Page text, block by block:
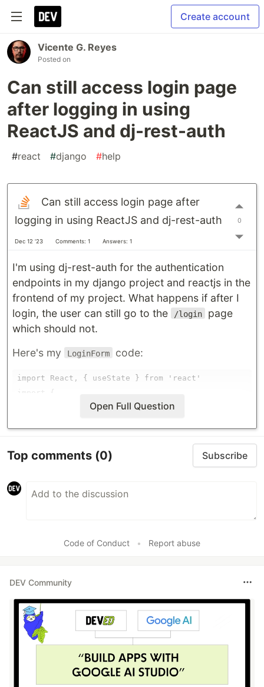
Create account
Vicente G. Reyes
Posted on
Can still access login page
after logging in using
ReactJS and dj-rest-auth
#react #django #help
Can still access login page after
logging in using ReactJS and dj-rest-auth
Dec 12 '23 Comments: 1 Answers: 1
0
I'm using dj-rest-auth for the authentication
endpoints in my django project and reactjs in the
frontend of my project. What happens if after I
login, the user can still go to the
/login
page
which should not.
Here's my
LoginForm code:
import React, { useState } from 'react'
import {
Open Full Question
Top comments (0) Subscribe
Code of Conduct • Report abuse
DEV Community